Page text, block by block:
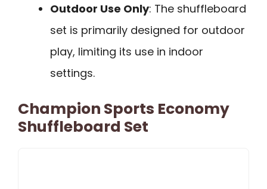
Outdoor Use Only: The shuffleboard
set is primarily designed for outdoor
play, limiting its use in indoor
settings.
Champion Sports Economy
Shuffleboard Set